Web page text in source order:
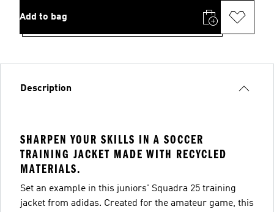
Add to bag
Description
SHARPEN YOUR SKILLS IN A SOCCER
TRAINING JACKET MADE WITH RECYCLED
MATERIALS.
Set an example in this juniors' Squadra 25 training
jacket from adidas. Created for the amateur game, this